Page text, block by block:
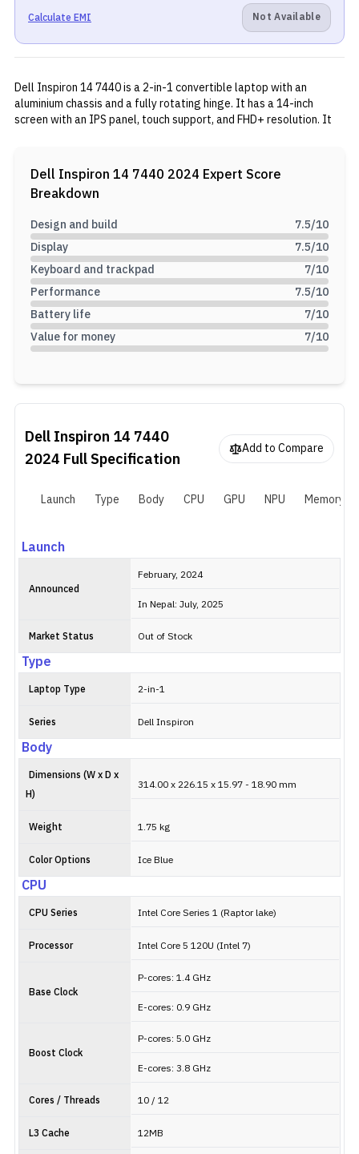
Calculate EMI Not Available
Dell Inspiron 14 7440 is a 2-in-1 convertible laptop with an
aluminium chassis and a fully rotating hinge. It has a 14-inch
screen with an IPS panel, touch support, and FHD+ resolution. It
charging support.
Dell Inspiron 14 7440 2024 Expert Score
Breakdown
Design and build 7.5/10
Display
7.5/10
Keyboard and trackpad
7/10
Performance
7.5/10
Battery life
7/10
Value for money
7/10
Dell Inspiron 14 7440
2024 Full Specification Add to Compare
Launch Type Body CPU GPU NPU Memory
Launch
Announced
February, 2024
In Nepal: July, 2025
Market Status Out of Stock
Type
Laptop Type 2-in-1
Series Dell Inspiron
Body
Dimensions (W x D x
H)
314.00 x 226.15 x 15.97 - 18.90 mm
Weight 1.75 kg
Color Options Ice Blue
CPU
CPU Series Intel Core Series 1 (Raptor lake)
Processor Intel Core 5 120U (Intel 7)
Base Clock
P-cores: 1.4 GHz
E-cores: 0.9 GHz
Boost Clock
P-cores: 5.0 GHz
E-cores: 3.8 GHz
Cores / Threads 10 / 12
L3 Cache 12MB